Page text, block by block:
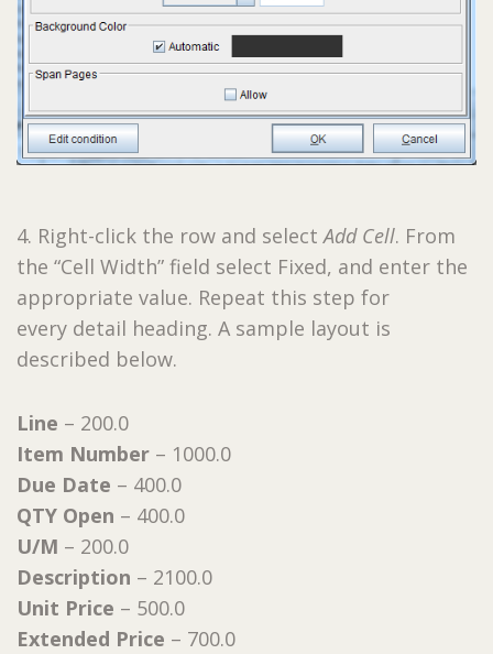
4. Right-click the row and selectAdd Cell. From
the “Cell Width” field select Fixed, and enter the
appropriate value. Repeat this step for
every detail heading. A sample layout is
described below.
Line – 200.0
Item Number – 1000.0
Due Date – 400.0
QTY Open – 400.0
U/M – 200.0
Description – 2100.0
Unit Price – 500.0
Extended Price – 700.0